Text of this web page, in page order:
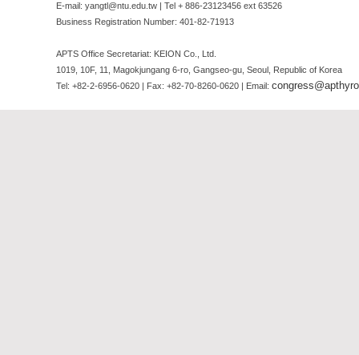
E-mail: yangtl@ntu.edu.tw | Tel + 886-23123456 ext 63526
Business Registration Number: 401-82-71913
APTS Office Secretariat: KEION Co., Ltd.
1019, 10F, 11, Magokjungang 6-ro, Gangseo-gu, Seoul, Republic of Korea
Tel: +82-2-6956-0620 | Fax: +82-70-8260-0620 | Email: